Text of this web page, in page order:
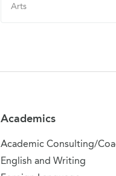
Arts
Academics
Academic Consulting/
English and Writing